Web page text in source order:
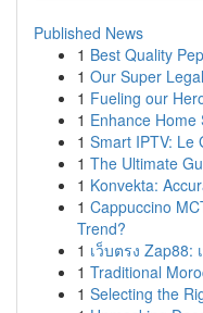
Published News
1 Best Quality
1 Our Super
1 Fueling our
1 Enhance Home
1 Smart IPTV: Le
1 The Ultimate
1 Konvekta:
1 Cappuccino
Trend?
1 เว็บตรง Zap88:
1 Traditional
1 Selecting the